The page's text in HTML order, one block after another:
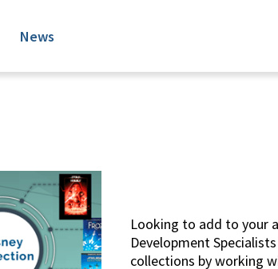
News
Looking to add to your
Development
collections by working